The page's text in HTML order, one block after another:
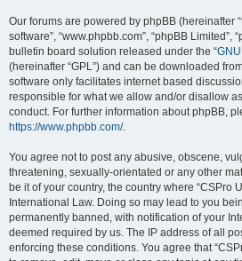
Our forums are powered by phpBB (hereinafter
software”, “www.phpbb.com”, “phpBB Limited”,
bulletin board solution released under the “
(hereinafter “GPL”) and can be downloaded
software only facilitates internet based
responsible for what we allow and/or disallow
conduct. For further information about phpBB,
https://www.phpbb.com/.
You agree not to post any abusive, obscene,
threatening, sexually-orientated or any other
be it of your country, the country where “CSPro
International Law. Doing so may lead to you
permanently banned, with notification of your
deemed required by us. The IP address of all
enforcing these conditions. You agree that